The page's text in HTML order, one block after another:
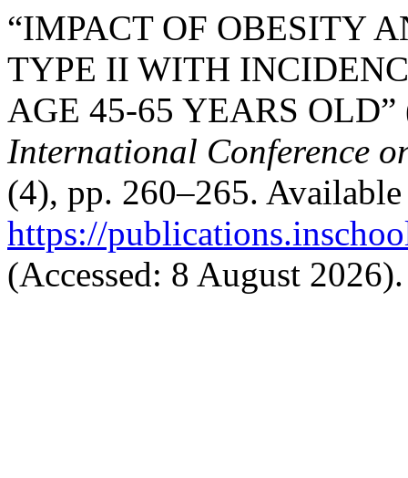
“IMPACT OF OBESITY
TYPE II WITH
AGE 45-65 YEARS
International Conference
(4), pp. 260–265.
https://
(Accessed: 8 August 2026).